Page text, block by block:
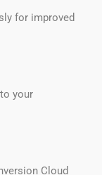
for improved
your
Cloud